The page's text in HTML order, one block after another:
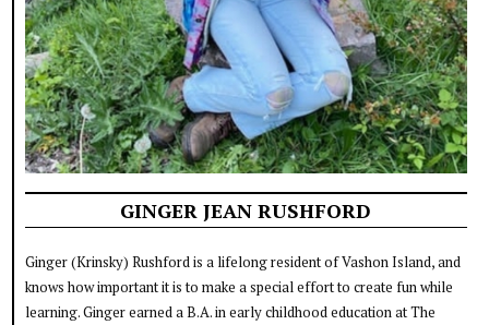
GINGER JEAN RUSHFORD
Ginger (Krinsky) Rushford is a lifelong resident of Vashon Island, and
knows how important it is to make a special effort to create fun while
learning. Ginger earned a B.A. in early childhood education at The